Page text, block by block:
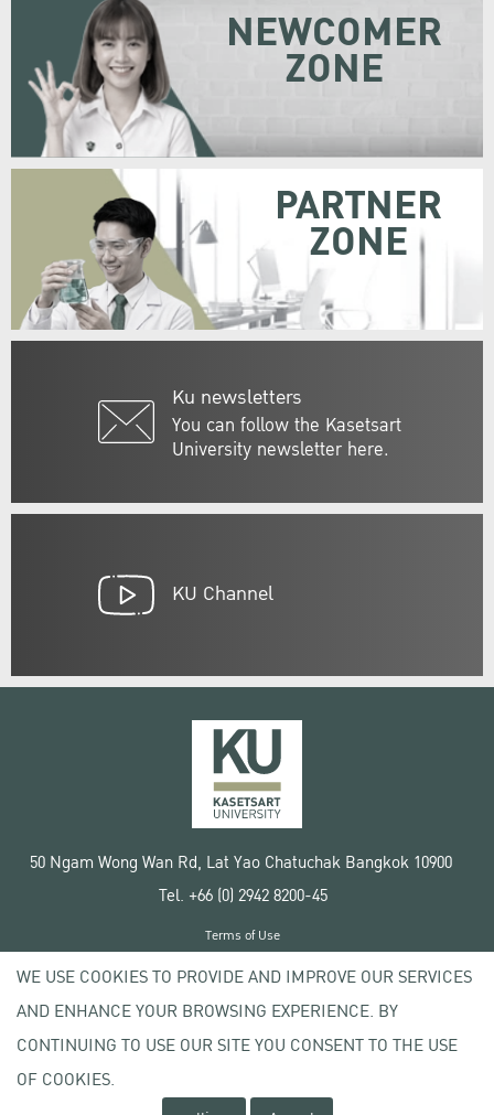
Ku newsletters
You can follow the Kasetsart
University newsletter here.
NEWCOMER
ZONE
PARTNER
ZONE
KU Channel
50 Ngam Wong Wan Rd, Lat Yao Chatuchak Bangkok 10900
Tel. +66 (0) 2942 8200-45
Copyright © 2020 Kasetsart University
Terms of Use
Privacy policy
WE USE COOKIES TO PROVIDE AND IMPROVE OUR SERVICES
AND ENHANCE YOUR BROWSING EXPERIENCE. BY
CONTINUING TO USE OUR SITE YOU CONSENT TO THE USE
OF COOKIES.